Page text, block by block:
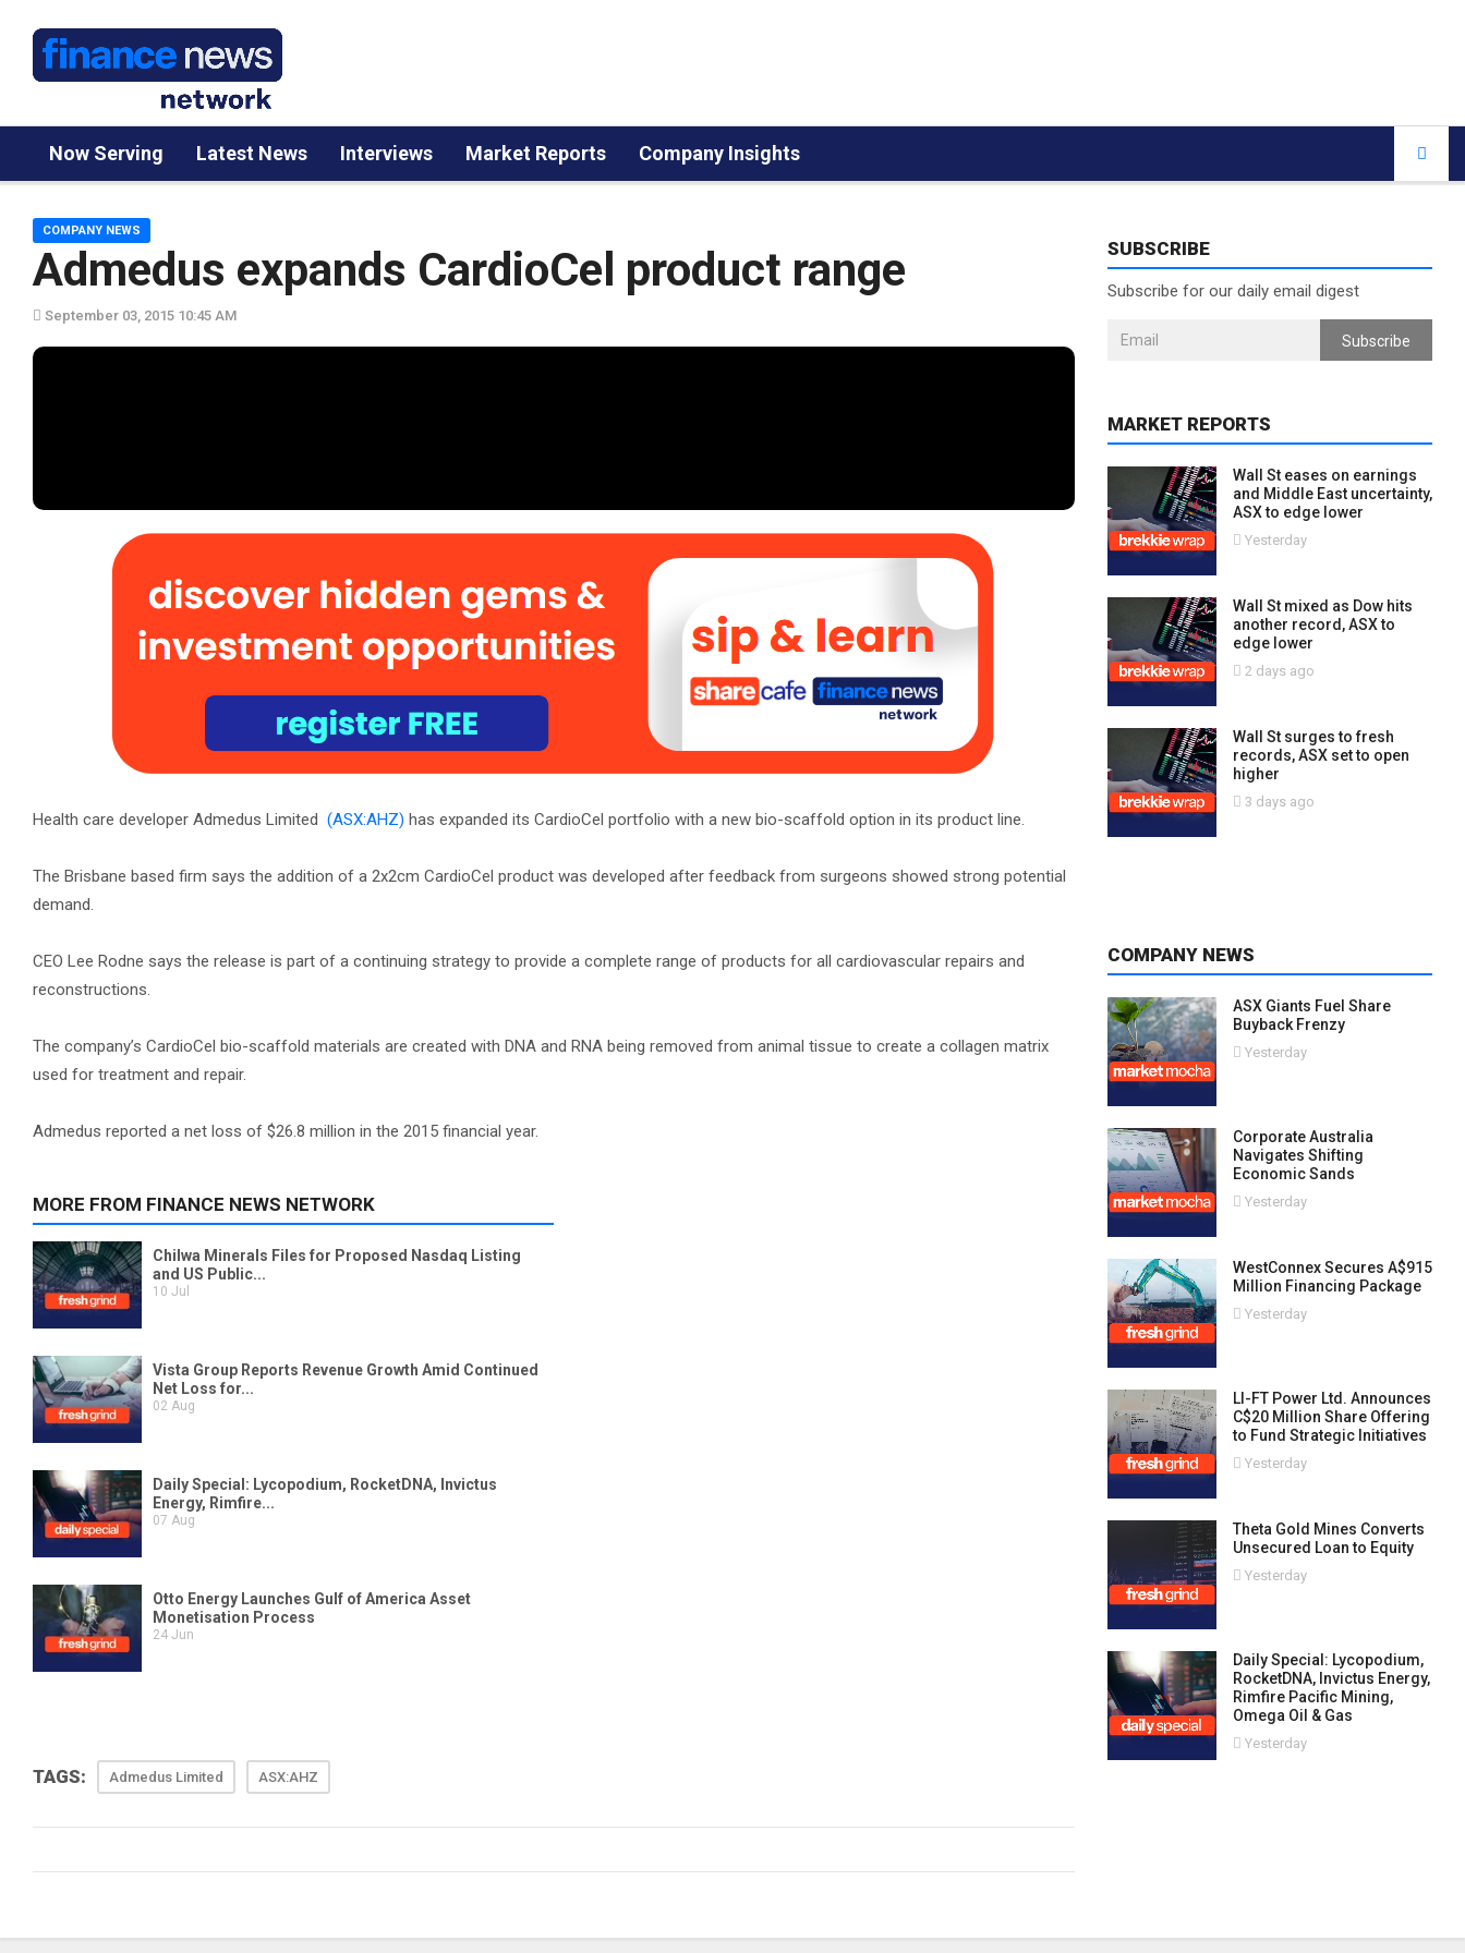
Now Serving Latest News Interviews Market Reports Company Insights
Admedus expands CardioCel product range
COMPANY NEWS
September 03, 2015 10:45 AM
Health care developer Admedus Limited (ASX:AHZ) has expanded its CardioCel portfolio with a new bio-scaffold option in its product line.
The Brisbane based firm says the addition of a 2x2cm CardioCel product was developed after feedback from surgeons showed strong potential
demand.
CEO Lee Rodne says the release is part of a continuing strategy to provide a complete range of products for all cardiovascular repairs and
reconstructions.
The company’s CardioCel bio-scaffold materials are created with DNA and RNA being removed from animal tissue to create a collagen matrix
used for treatment and repair.
Admedus reported a net loss of $26.8 million in the 2015 financial year.
TAGS: Admedus Limited ASX:AHZ
SUBSCRIBE
Subscribe for our daily email digest
Subscribe
MARKET REPORTS
Wall St eases on earnings
and Middle East uncertainty,
ASX to edge lower
Yesterday
Wall St mixed as Dow hits
another record, ASX to
edge lower
2 days ago
Wall St surges to fresh
records, ASX set to open
higher
3 days ago
COMPANY NEWS
ASX Giants Fuel Share
Buyback Frenzy
Yesterday
Corporate Australia
Navigates Shifting
Economic Sands
Yesterday
WestConnex Secures A$915
Million Financing Package
Yesterday
LI-FT Power Ltd. Announces
C$20 Million Share Offering
to Fund Strategic Initiatives
Yesterday
Theta Gold Mines Converts
Unsecured Loan to Equity
Yesterday
Daily Special: Lycopodium,
RocketDNA, Invictus Energy,
Rimfire Pacific Mining,
Omega Oil & Gas
Yesterday